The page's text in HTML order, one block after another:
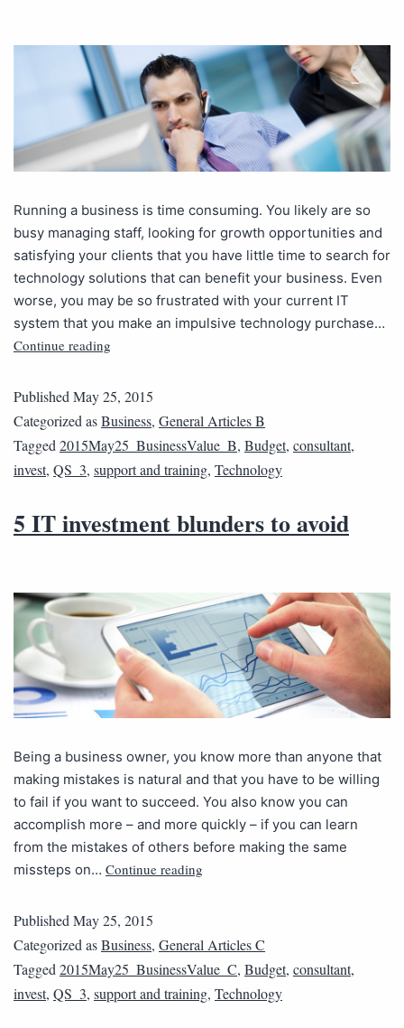
Running a business is time consuming. You likely are so
busy managing staff, looking for growth opportunities and
satisfying your clients that you have little time to search for
technology solutions that can benefit your business. Even
worse, you may be so frustrated with your current IT
system that you make an impulsive technology purchase…
Continue reading
Published May 25, 2015
Categorized asBusiness, General Articles B
Tagged 2015May25_BusinessValue_B, Budget, consultant,
invest, QS_3, support and training, Technology
5 IT investment blunders to avoid
Being a business owner, you know more than anyone that
making mistakes is natural and that you have to be willing
to fail if you want to succeed. You also know you can
accomplish more – and more quickly – if you can learn
from the mistakes of others before making the same
missteps on… Continue reading
Published May 25, 2015
Categorized asBusiness, General Articles C
Tagged 2015May25_BusinessValue_C, Budget, consultant,
invest, QS_3, support and training, Technology